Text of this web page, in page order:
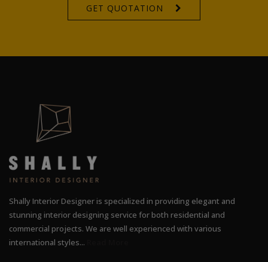
GET QUOTATION
Shally Interior Designer is specialized in providing elegant and
stunning interior designing service for both residential and
commercial projects. We are well experienced with various
international styles...